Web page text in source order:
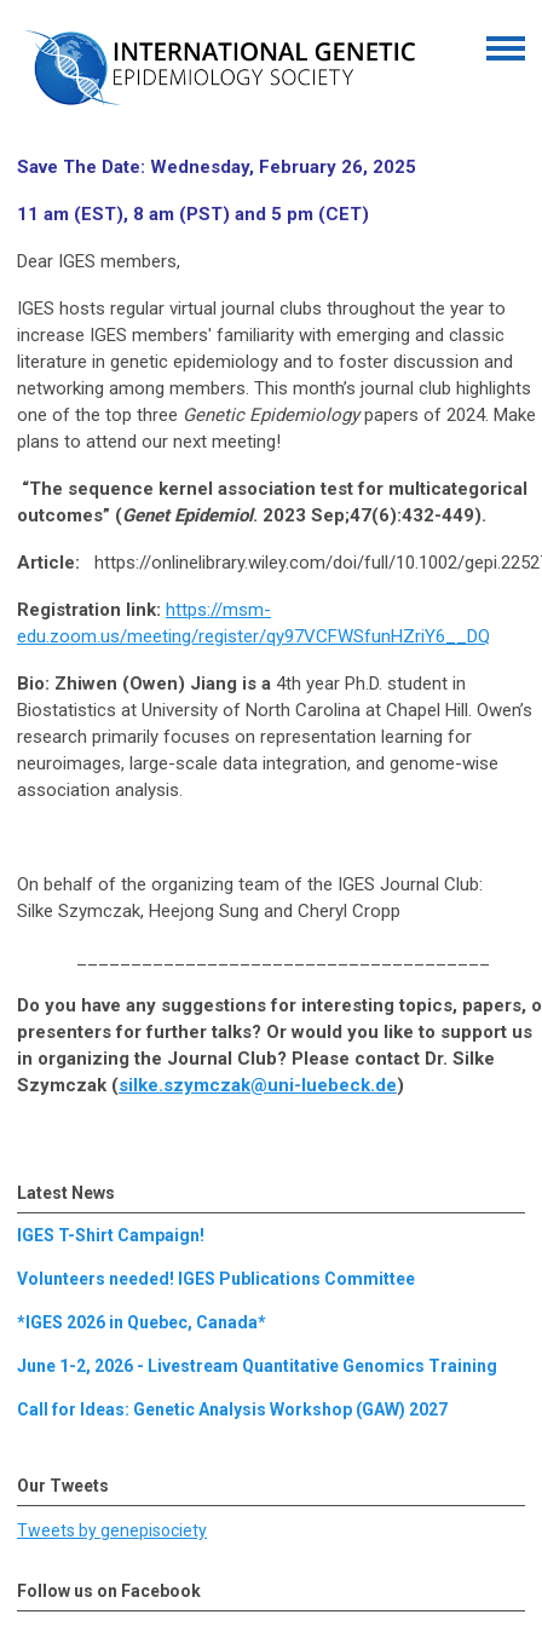
Save The Date: Wednesday, February 26, 2025
11 am (EST), 8 am (PST) and 5 pm (CET)
Dear IGES members,
IGES hosts regular virtual journal clubs throughout the year to
increase IGES members' familiarity with emerging and classic
literature in genetic epidemiology and to foster discussion and
networking among members. This month’s journal club highlights
one of the top three Genetic Epidemiologypapers of 2024. Make
plans to attend our next meeting!
“The sequence kernel association test for multicategorical
outcomes” (Genet Epidemiol. 2023 Sep;47(6):432-449).
Article: https://onlinelibrary.wiley.com/doi/full/10.1002/
Registration link: https://msm-
edu.zoom.us/meeting/register/qy97VCFWSfunHZriY6__DQ
Bio: Zhiwen (Owen) Jiang is a 4th year Ph.D. student in
Biostatistics at University of North Carolina at Chapel Hill. Owen’s
research primarily focuses on representation learning for
neuroimages, large-scale data integration, and genome-wise
association analysis.
On behalf of the organizing team of the IGES Journal Club:
Silke Szymczak, Heejong Sung and Cheryl Cropp
Do you have any suggestions for interesting topics, papers,
presenters for further talks? Or would you like to support us
in organizing the Journal Club? Please contact Dr. Silke
Szymczak (silke.szymczak@uni-luebeck.de)
Latest News
IGES T-Shirt Campaign!
Volunteers needed! IGES Publications Committee
*IGES 2026 in Quebec, Canada*
June 1-2, 2026 - Livestream Quantitative Genomics Training
Call for Ideas: Genetic Analysis Workshop (GAW) 2027
Our Tweets
Tweets by genepisociety
Follow us on Facebook